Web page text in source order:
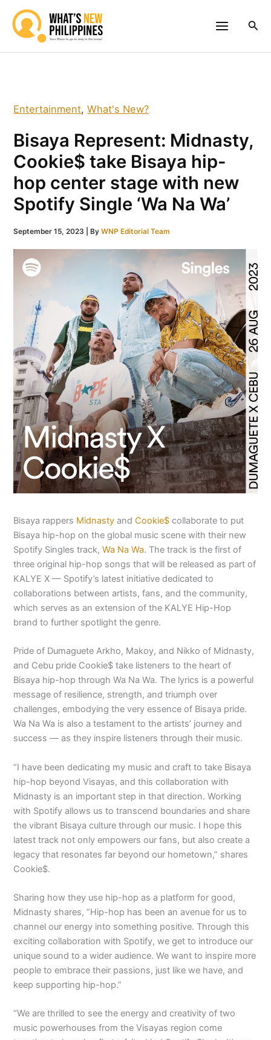
content
Entertainment,What's New?
Bisaya Represent: Midnasty,
Cookie$ take Bisaya hip-
hop center stage with new
Spotify Single ‘Wa Na Wa’
September 15, 2023 | ByWNP Editorial Team
Bisaya rappers Midnasty and Cookie$ collaborate to put
Bisaya hip-hop on the global music scene with their new
Spotify Singles track,Wa Na Wa. The track is the first of
three original hip-hop songs that will be released as part of
KALYE X — Spotify’s latest initiative dedicated to
collaborations between artists, fans, and the community,
which serves as an extension of the KALYE Hip-Hop
brand to further spotlight the genre.
Pride of Dumaguete Arkho, Makoy, and Nikko of Midnasty,
and Cebu pride Cookie$ take listeners to the heart of
Bisaya hip-hop through Wa Na Wa. The lyrics is a powerful
message of resilience, strength, and triumph over
challenges, embodying the very essence of Bisaya pride.
Wa Na Wa is also a testament to the artists’ journey and
success — as they inspire listeners through their music.
“I have been dedicating my music and craft to take Bisaya
hip-hop beyond Visayas, and this collaboration with
Midnasty is an important step in that direction. Working
with Spotify allows us to transcend boundaries and share
the vibrant Bisaya culture through our music. I hope this
latest track not only empowers our fans, but also create a
legacy that resonates far beyond our hometown,” shares
Cookie$.
Sharing how they use hip-hop as a platform for good,
Midnasty shares, “Hip-hop has been an avenue for us to
channel our energy into something positive. Through this
exciting collaboration with Spotify, we get to introduce our
unique sound to a wider audience. We want to inspire more
people to embrace their passions, just like we have, and
keep supporting hip-hop.”
“We are thrilled to see the energy and creativity of two
music powerhouses from the Visayas region come